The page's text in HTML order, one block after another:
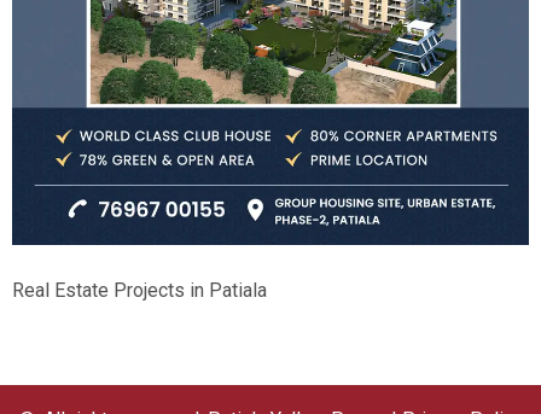
Real Estate Projects in Patiala